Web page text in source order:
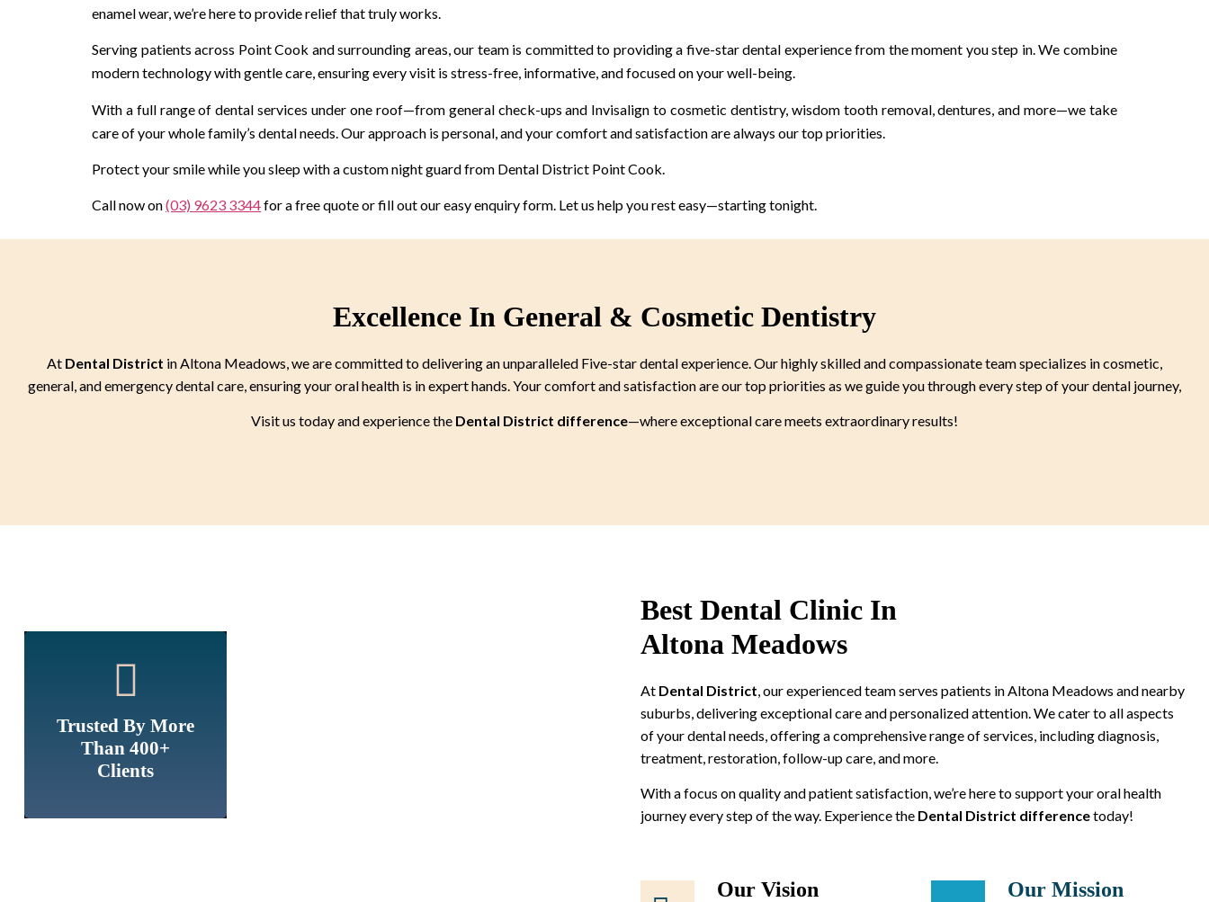
enamel wear, we’re here to provide relief that truly works.
Serving patients across Point Cook and surrounding areas, our team is committed to providing a five-star dental experience from the moment you step in. We combine
modern technology with gentle care, ensuring every visit is stress-free, informative, and focused on your well-being.
With a full range of dental services under one roof—from general check-ups and Invisalign to cosmetic dentistry, wisdom tooth removal, dentures, and more—we take
care of your whole family’s dental needs. Our approach is personal, and your comfort and satisfaction are always our top priorities.
Protect your smile while you sleep with a custom night guard from Dental District Point Cook.
Call now on(03) 9623 3344for a free quote or fill out our easy enquiry form. Let us help you rest easy—starting tonight.
Excellence In General & Cosmetic Dentistry
At Dental District in Altona Meadows, we are committed to delivering an unparalleled Five-star dental experience. Our highly skilled and compassionate team specializes in cosmetic,
general, and emergency dental care, ensuring your oral health is in expert hands. Your comfort and satisfaction are our top priorities as we guide you through every step of your dental journey,
Visit us today and experience the Dental District difference—where exceptional care meets extraordinary results!
Trusted By More
Than 400+
Clients
Best Dental Clinic In
Altona Meadows
At Dental District, our experienced team serves patients in Altona Meadows and nearby
suburbs, delivering exceptional care and personalized attention. We cater to all aspects
of your dental needs, offering a comprehensive range of services, including diagnosis,
treatment, restoration, follow-up care, and more.
With a focus on quality and patient satisfaction, we’re here to support your oral health
journey every step of the way. Experience the Dental District differencetoday!
Our Vision Our Mission